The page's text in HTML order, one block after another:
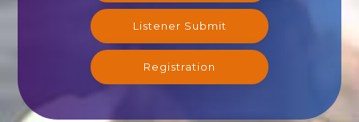
Listener Submit
Registration